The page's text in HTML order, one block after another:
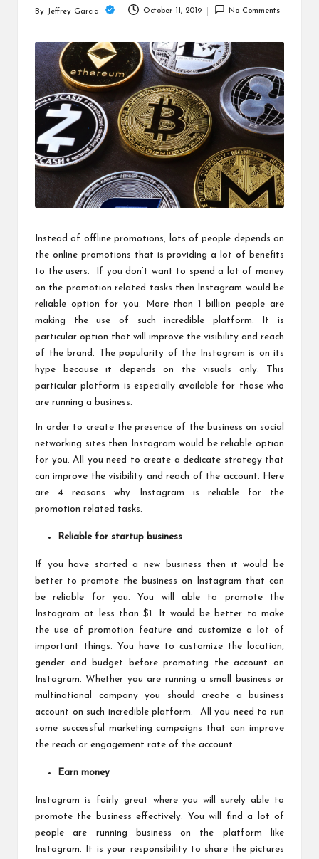
lo
Posted
By Jeffrey Garcia October 11, 2019 No Comments
Instead of offline promotions, lots of people depends on
the online promotions that is providing a lot of benefits
to the users. If you don’t want to spend a lot of money
on the promotion related tasks then Instagram would be
reliable option for you. More than 1 billion people are
making the use of such incredible platform. It is
particular option that will improve the visibility and reach
of the brand. The popularity of the Instagram is on its
hype because it depends on the visuals only. This
particular platform is especially available for those who
are running a business.
In order to create the presence of the business on social
networking sites then Instagram would be reliable option
for you. All you need to create a dedicate strategy that
can improve the visibility and reach of the account. Here
are 4 reasons why Instagram is reliable for the
promotion related tasks.
Reliable for startup business
If you have started a new business then it would be
better to promote the business on Instagram that can
be reliable for you. You will able to promote the
Instagram at less than $1. It would be better to make
the use of promotion feature and customize a lot of
important things. You have to customize the location,
gender and budget before promoting the account on
Instagram. Whether you are running a small business or
multinational company you should create a business
account on such incredible platform. All you need to run
some successful marketing campaigns that can improve
the reach or engagement rate of the account.
Earn money
Instagram is fairly great where you will surely able to
promote the business effectively. You will find a lot of
people are running business on the platform like
Instagram. It is your responsibility to share the pictures